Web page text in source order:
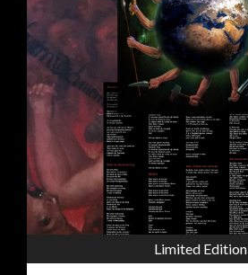
Limited Edition